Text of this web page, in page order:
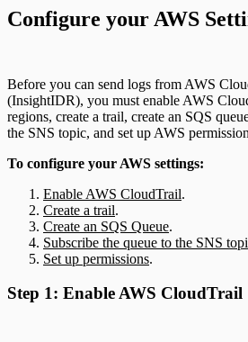
Configure your AWS
Before you can send logs from AWS
(InsightIDR), you must enable AWS
regions, create a trail, create an SQS
the SNS topic, and set up AWS
To configure your AWS settings:
Enable AWS CloudTrail.
Create a trail.
Create an SQS Queue.
Subscribe the queue to the SNS
Set up permissions.
Step 1: Enable AWS CloudTrail